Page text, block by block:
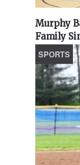
Murphy
Family
SPORTS